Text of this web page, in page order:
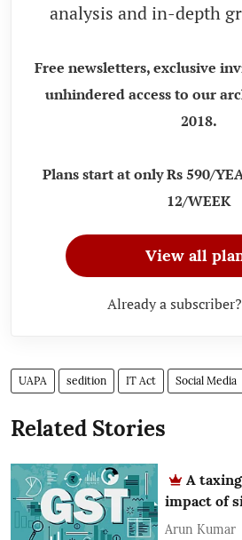
analysis and in-depth
Free newsletters, exclusive
unhindered access to our
2018.
Plans start at only Rs 590/
12/WEEK
View all
Already a subscriber?
UAPA sedition IT Act Social Media
Related Stories
A
impact of
Arun Kumar